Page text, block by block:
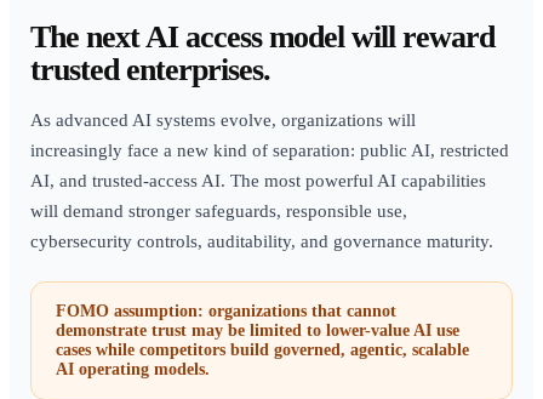
The next AI access model will reward
trusted enterprises.
As advanced AI systems evolve, organizations will
increasingly face a new kind of separation: public AI, restricted
AI, and trusted-access AI. The most powerful AI capabilities
will demand stronger safeguards, responsible use,
cybersecurity controls, auditability, and governance maturity.
FOMO assumption: organizations that cannot
demonstrate trust may be limited to lower-value AI use
cases while competitors build governed, agentic, scalable
AI operating models.